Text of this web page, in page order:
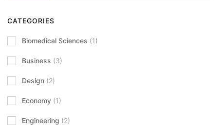
CATEGORIES
Biomedical Sciences (1)
Business (3)
Design (2)
Economy (1)
Engineering (2)